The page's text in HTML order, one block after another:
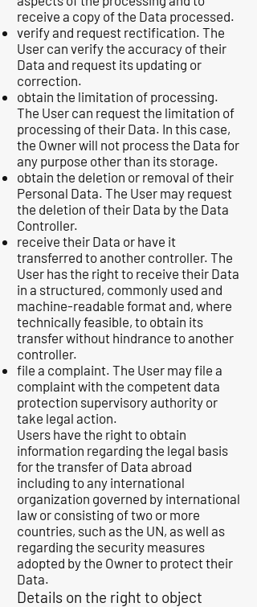
receive a copy of the Data processed.
verify and request rectification. The
User can verify the accuracy of their
Data and request its updating or
correction.
obtain the limitation of processing.
The User can request the limitation of
processing of their Data. In this case,
the Owner will not process the Data for
any purpose other than its storage.
obtain the deletion or removal of their
Personal Data. The User may request
the deletion of their Data by the Data
Controller.
receive their Data or have it
transferred to another controller. The
User has the right to receive their Data
in a structured, commonly used and
machine-readable format and, where
technically feasible, to obtain its
transfer without hindrance to another
controller.
file a complaint. The User may file a
complaint with the competent data
protection supervisory authority or
take legal action.
Users have the right to obtain
information regarding the legal basis
for the transfer of Data abroad
including to any international
organization governed by international
law or consisting of two or more
countries, such as the UN, as well as
regarding the security measures
adopted by the Owner to protect their
Data.
Details on the right to object